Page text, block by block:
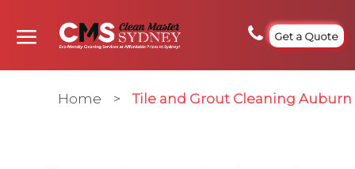
Get a Quote
Home > Tile and Grout Cleaning Auburn